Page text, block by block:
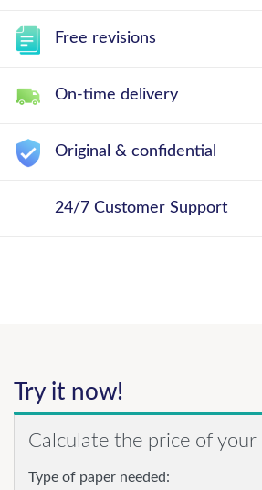
Free revisions
On-time delivery
Original & confidential
24/7 Customer Support
Try it now!
Calculate the price of your
Type of paper needed: